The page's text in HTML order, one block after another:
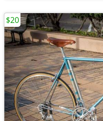
$20